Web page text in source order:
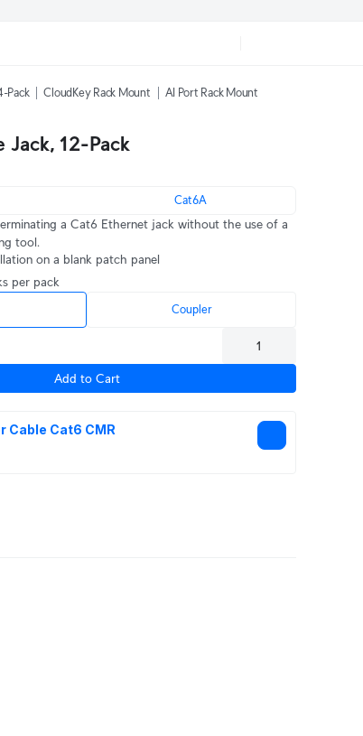
Pack CloudKey Rack Mount AI Port Rack Mount
Jack, 12-Pack
Cat6A
a Cat6 Ethernet jack without the use of a
tool.
on a blank patch panel
per pack
Coupler
Add to Cart
Cable Cat6 CMR